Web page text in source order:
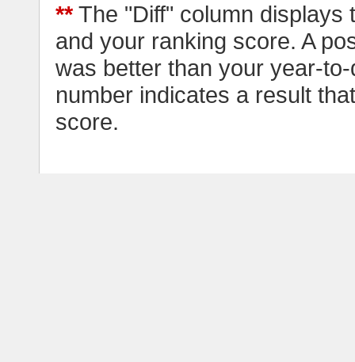
** The "Diff" column displays
and your ranking score. A
was better than your year-
number indicates a result
score.